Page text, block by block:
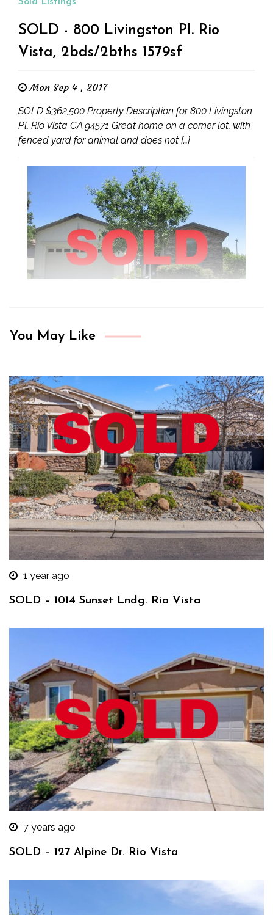
SOLD - 800 Livingston Pl. Rio
Vista, 2bds/2bths 1579sf
Mon Sep 4 , 2017
SOLD $362,500 Property Description for 800 Livingston
Pl, Rio Vista CA 94571 Great home on a corner lot, with
fenced yard for animal and does not […]
You May Like
1 year ago
SOLD – 1014 Sunset Lndg. Rio Vista
7 years ago
SOLD – 127 Alpine Dr. Rio Vista